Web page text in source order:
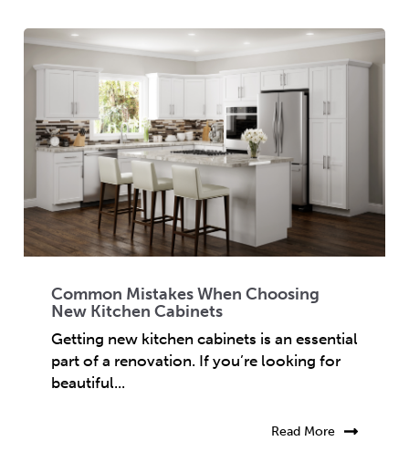
Common Mistakes When Choosing
New Kitchen Cabinets
Getting new kitchen cabinets is an essential
part of a renovation. If you’re looking for
beautiful...
Read More